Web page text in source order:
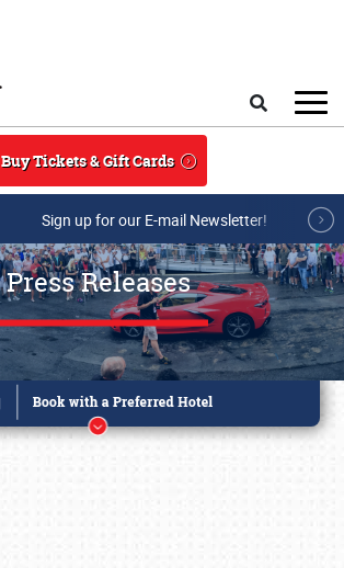
Buy Tickets & Gift Cards
Sign up for our E-mail Newsletter!
Press Releases